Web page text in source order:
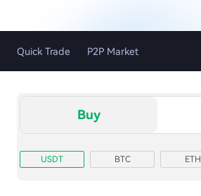
Quick Trade P2P Market
Buy
USDT BTC ETH